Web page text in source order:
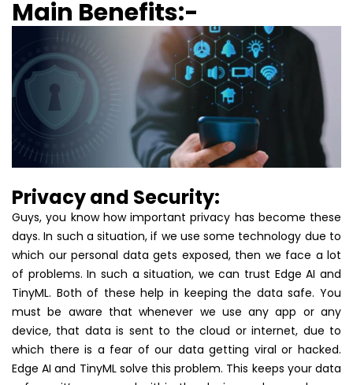
Main Benefits:-
Privacy and Security:
Guys, you know how important privacy has become these
days. In such a situation, if we use some technology due to
which our personal data gets exposed, then we face a lot
of problems. In such a situation, we can trust Edge AI and
TinyML. Both of these help in keeping the data safe. You
must be aware that whenever we use any app or any
device, that data is sent to the cloud or internet, due to
which there is a fear of our data getting viral or hacked.
Edge AI and TinyML solve this problem. This keeps your data